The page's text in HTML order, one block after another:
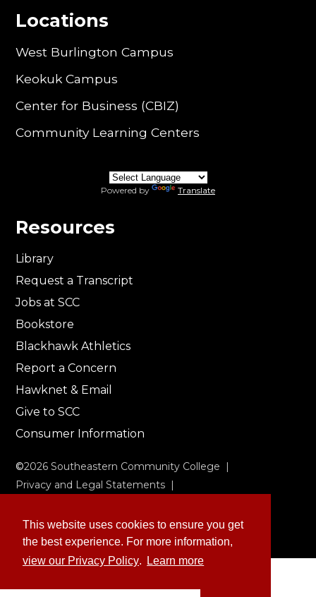
This website uses cookies to ensure you get
the best experience. For more information,
view our Privacy Policy. Learn more
Locations
West Burlington Campus
Keokuk Campus
Center for Business (CBIZ)
Community Learning Centers
Powered by Translate
Resources
Library
Request a Transcript
Jobs at SCC
Bookstore
Blackhawk Athletics
Report a Concern
Hawknet & Email
Give to SCC
Consumer Information
©2026 Southeastern Community College |
Privacy and Legal Statements |